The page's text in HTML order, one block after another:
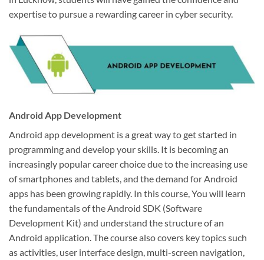
expertise to pursue a rewarding career in cyber security.
Android App Development
Android app development is a great way to get started in
programming and develop your skills. It is becoming an
increasingly popular career choice due to the increasing use
of smartphones and tablets, and the demand for Android
apps has been growing rapidly. In this course, You will learn
the fundamentals of the Android SDK (Software
Development Kit) and understand the structure of an
Android application. The course also covers key topics such
as activities, user interface design, multi-screen navigation,